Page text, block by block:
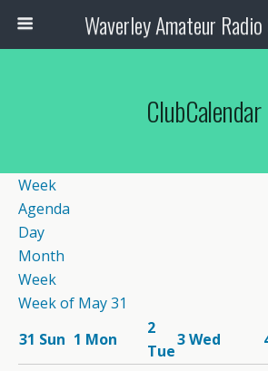
Waverley Amateur
ClubCalendar
Week
Agenda
Day
Month
Week
Week of May 31
31 Sun 1 Mon
2
Tue
3Wed
12:00
am
1:00
am
2:00
am
3:00
am
12:00 pm